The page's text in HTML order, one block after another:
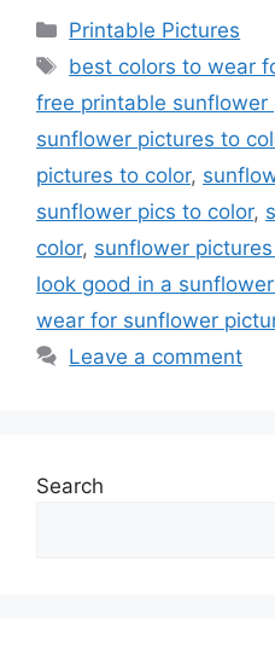
Categories
Printable Pictures
Tags
best colors to wear
free printable sunflower
sunflower pictures to
pictures to color,
sunflower pics to color,
color, sunflower
look good in a
wear for sunflower
Leave a comment
Search